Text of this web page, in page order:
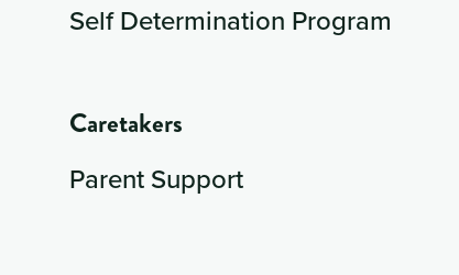
Self Determination Program
Caretakers
Parent Support